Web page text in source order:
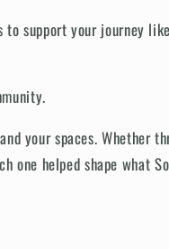
to support your journey
your spaces. Whether
one helped shape what